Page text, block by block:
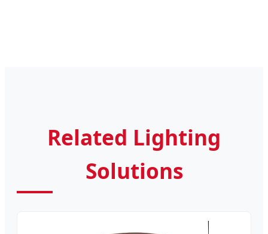
Related Lighting
Solutions